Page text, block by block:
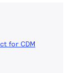
for CDM